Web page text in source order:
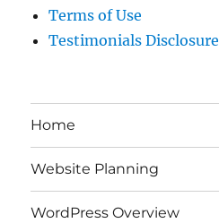
Terms of Use
Testimonials Disclosure
Home
Website Planning
WordPress Overview